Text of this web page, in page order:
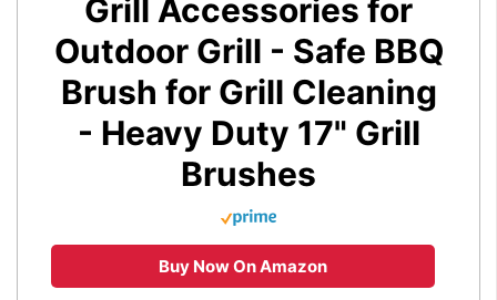
Grill Accessories for
Outdoor Grill - Safe BBQ
Brush for Grill Cleaning
- Heavy Duty 17" Grill
Brushes
Buy Now On Amazon